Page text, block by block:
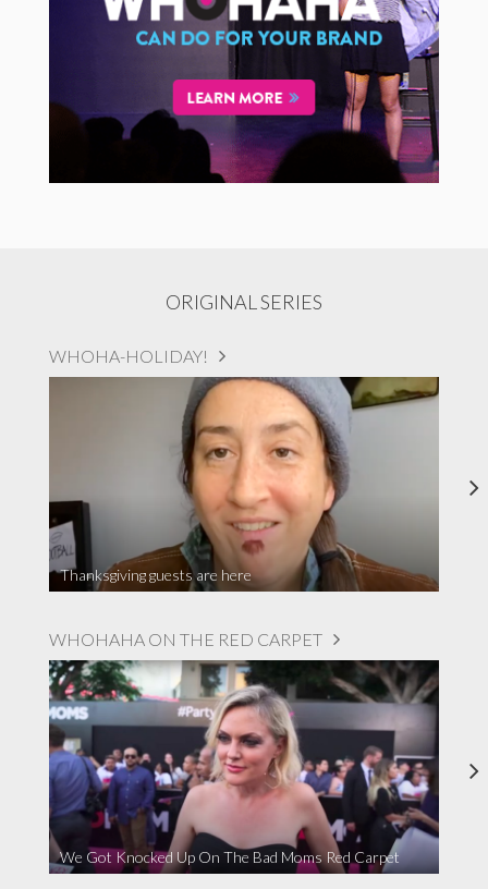
ORIGINAL SERIES
WHOHA-HOLIDAY!
Thanksgiving guests are here
WHOHAHA ON THE RED CARPET
We Got Knocked Up On The Bad Moms Red Carpet